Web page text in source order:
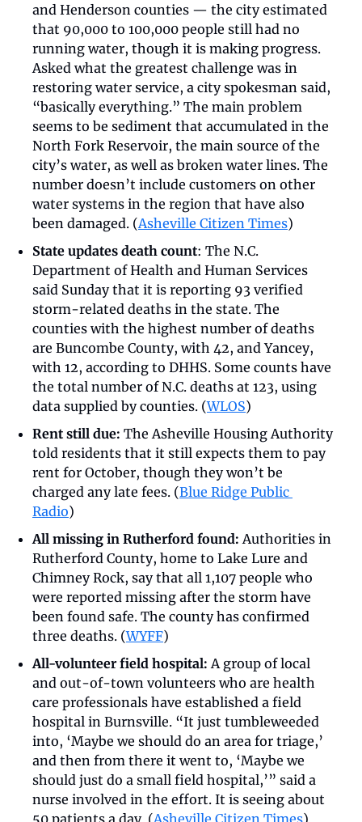
and Henderson counties — the city estimated
that 90,000 to 100,000 people still had no
running water, though it is making progress.
Asked what the greatest challenge was in
restoring water service, a city spokesman said,
“basically everything.” The main problem
seems to be sediment that accumulated in the
North Fork Reservoir, the main source of the
city’s water, as well as broken water lines. The
number doesn’t include customers on other
water systems in the region that have also
been damaged. (Asheville Citizen Times)
State updates death count: The N.C.
Department of Health and Human Services
said Sunday that it is reporting 93 verified
storm-related deaths in the state. The
counties with the highest number of deaths
are Buncombe County, with 42, and Yancey,
with 12, according to DHHS. Some counts have
the total number of N.C. deaths at 123, using
data supplied by counties. (WLOS)
Rent still due: The Asheville Housing Authority
told residents that it still expects them to pay
rent for October, though they won’t be
charged any late fees. (Blue Ridge Public
Radio)
All missing in Rutherford found: Authorities in
Rutherford County, home to Lake Lure and
Chimney Rock, say that all 1,107 people who
were reported missing after the storm have
been found safe. The county has confirmed
three deaths. (WYFF)
All-volunteer field hospital: A group of local
and out-of-town volunteers who are health
care professionals have established a field
hospital in Burnsville. “It just tumbleweeded
into, ‘Maybe we should do an area for triage,’
and then from there it went to, ‘Maybe we
should just do a small field hospital,’” said a
nurse involved in the effort. It is seeing about
50 patients a day. (Asheville Citizen Times)